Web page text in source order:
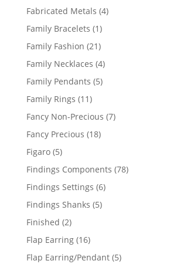
products
Fabricated Metals 44
Family Bracelets 11
product
Family Fashion 2121
products
Family Necklaces 44
products
Family Pendants 55
Family Rings 1111
products
Fancy Non-Precious 77
Fancy Precious 1818
Figaro 55
products
Findings Components 7878
Findings Settings 66
Findings Shanks 55
Finished 22
products
Flap Earring 1616
products
Flap Earring/Pendant 55